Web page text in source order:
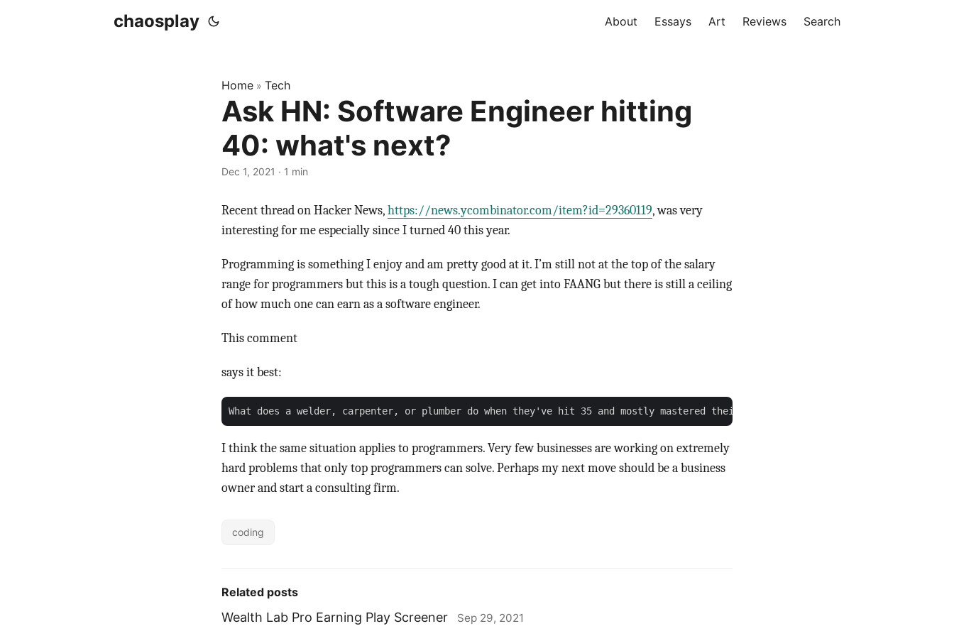
chaosplay About Essays Art Reviews Search
Home » Tech
Ask HN: Software Engineer hitting
40: what's next?
Dec 1, 2021 · 1 min
Recent thread on Hacker News,https://news.ycombinator.com/item?id=29360119, was very
interesting for me especially since I turned 40 this year.
Programming is something I enjoy and am pretty good at it. I’m still not at the top of the salary
range for programmers but this is a tough question. I can get into FAANG but there is still a ceiling
of how much one can earn as a software engineer.
This comment
says it best:
I think the same situation applies to programmers. Very few businesses are working on extremely
hard problems that only top programmers can solve. Perhaps my next move should be a business
owner and start a consulting firm.
coding
Related posts
Wealth Lab Pro Earning Play Screener Sep 29, 2021